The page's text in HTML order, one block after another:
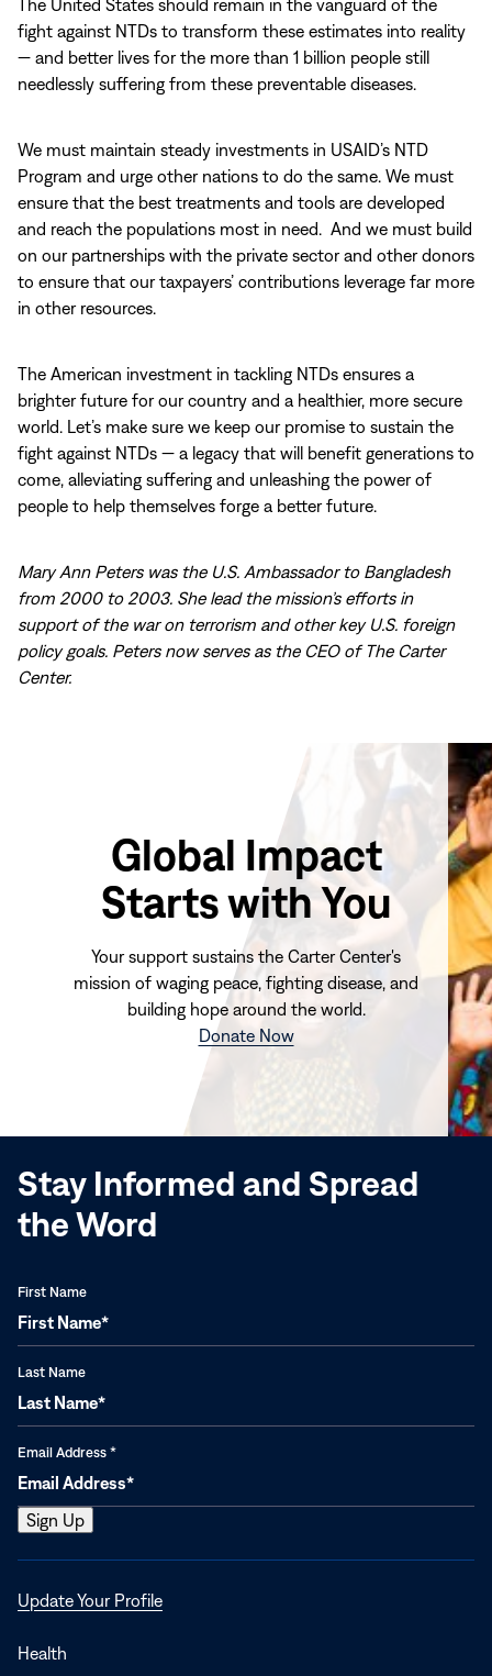
The United States should remain in the vanguard of the
fight against NTDs to transform these estimates into reality
— and better lives for the more than 1 billion people still
needlessly suffering from these preventable diseases.
We must maintain steady investments in USAID’s NTD
Program and urge other nations to do the same. We must
ensure that the best treatments and tools are developed
and reach the populations most in need. And we must build
on our partnerships with the private sector and other donors
to ensure that our taxpayers’ contributions leverage far more
in other resources.
The American investment in tackling NTDs ensures a
brighter future for our country and a healthier, more secure
world. Let’s make sure we keep our promise to sustain the
fight against NTDs — a legacy that will benefit generations to
come, alleviating suffering and unleashing the power of
people to help themselves forge a better future.
Mary Ann Peters was the U.S. Ambassador to Bangladesh
from 2000 to 2003. She lead the mission’s efforts in
support of the war on terrorism and other key U.S. foreign
policy goals. Peters now serves as the CEO of The Carter
Center.
Global Impact
Starts with You
Your support sustains the Carter Center's
mission of waging peace, fighting disease, and
building hope around the world.
Donate Now(opens
window)
Stay Informed and Spread
the Word
First Name
Last Name
Email Address *
Update Your ProfileOpens
Health